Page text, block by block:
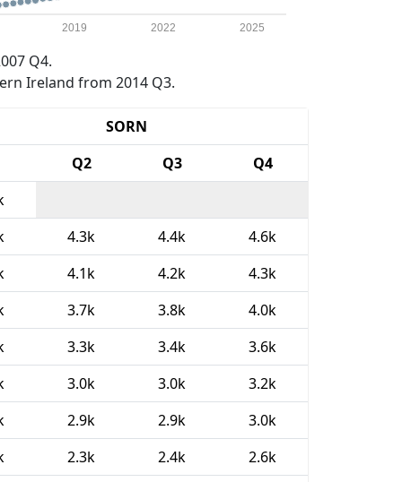
2019 2022 2025
Q4.
Ireland from 2014 Q3.
SORN
Q2 Q3
Q4
4.3k 4.4k
4.6k
4.1k 4.2k
4.3k
3.7k 3.8k
4.0k
3.3k 3.4k
3.6k
3.0k 3.0k
3.2k
2.9k 2.9k
3.0k
2.3k 2.4k
2.6k